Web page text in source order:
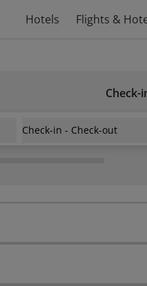
Hotels Flights &
Check-
Check-in - Check-out
El Mouradi Hammamet